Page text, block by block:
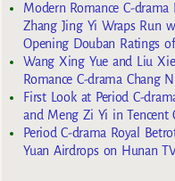
Modern Romance C-
Zhang Jing Yi Wraps Run
Opening Douban Ratings
Wang Xing Yue and Liu
Romance C-drama Chang
First Look at Period C-
and Meng Zi Yi in Tencent
Period C-drama Royal
Yuan Airdrops on Hunan